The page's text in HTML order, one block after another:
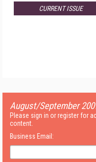
CURRENT ISSUE
August/September
Please sign in or register for
content.
Business Email: